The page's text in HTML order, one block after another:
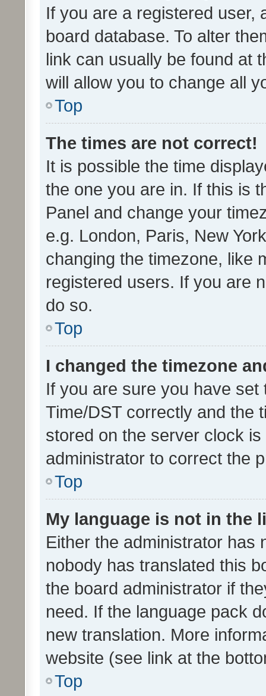
If you are a registered user,
board database. To alter
link can usually be found at
will allow you to change all
Top
The times are not correct!
It is possible the time
the one you are in. If this is
Panel and change your
e.g. London, Paris, New
changing the timezone, like
registered users. If you are
do so.
Top
I changed the timezone
If you are sure you have
Time/DST correctly and the
stored on the server clock
administrator to correct the
Top
My language is not in the
Either the administrator has
nobody has translated this
the board administrator if
need. If the language pack
new translation. More
website (see link at the
Top